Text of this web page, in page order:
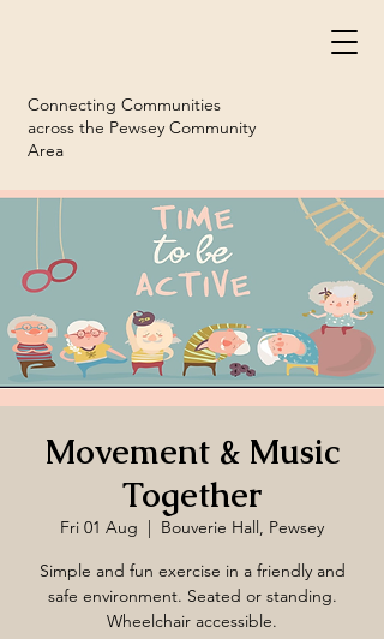
Connecting Communities
across the Pewsey Community
Area
Movement & Music
Together
Fri 01 Aug
  |
Bouverie Hall, Pewsey
Simple and fun exercise in a friendly and
safe environment. Seated or standing.
Wheelchair accessible.